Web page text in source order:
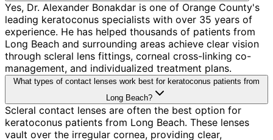
Yes, Dr. Alexander Bonakdar is one of Orange County's
leading keratoconus specialists with over 35 years of
experience. He has helped thousands of patients from
Long Beach and surrounding areas achieve clear vision
through scleral lens fittings, corneal cross-linking co-
management, and individualized treatment plans.
What types of contact lenses work best for keratoconus patients from
Long Beach?
Scleral contact lenses are often the best option for
keratoconus patients from Long Beach. These lenses
vault over the irregular cornea, providing clear,